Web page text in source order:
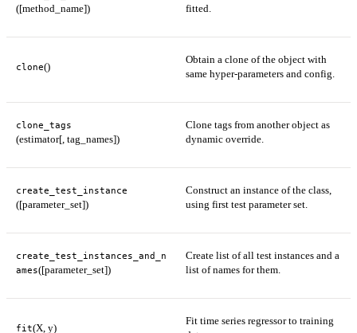
([method_name])
fitted.
clone()
Obtain a clone of the object with
same hyper-parameters and config.
clone_tags
(estimator[, tag_names])
Clone tags from another object as
dynamic override.
create_test_instance
([parameter_set])
Construct an instance of the class,
using first test parameter set.
create_test_instances_and_n
ames([parameter_set])
Create list of all test instances and a
list of names for them.
fit(X, y)
Fit time series regressor to training